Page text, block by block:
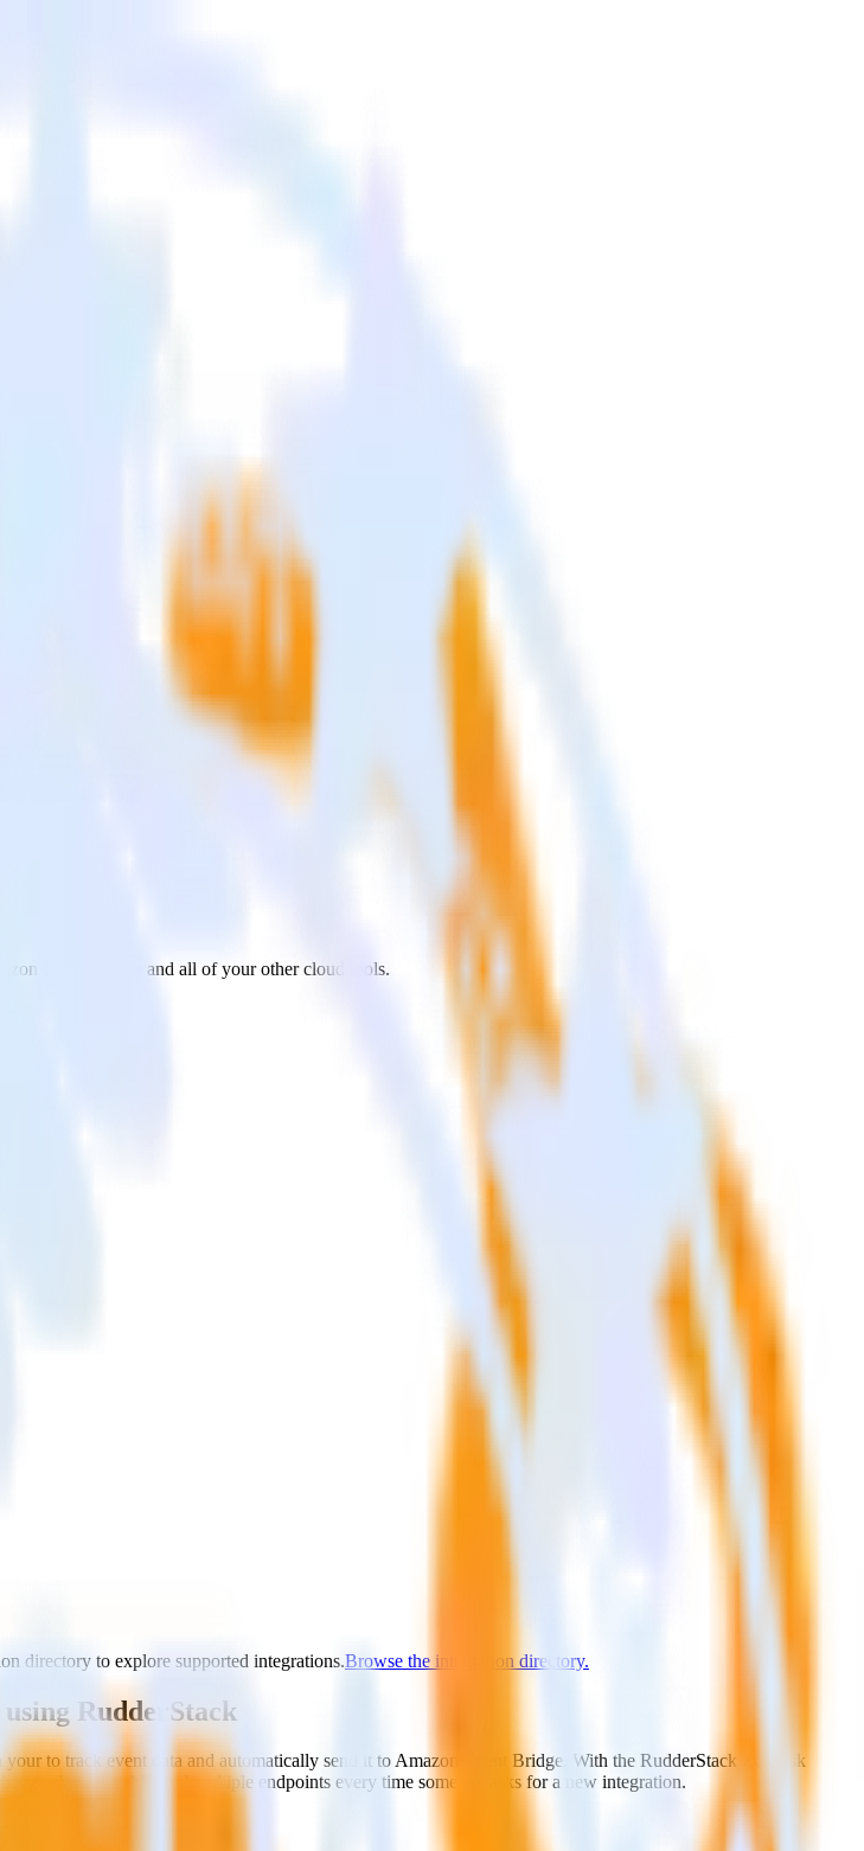
Event Bridge and all of your other cloud tools.
directory to explore supported integrations.Browse the integration directory.
RudderStack
to track event data and automatically send it to Amazon Event Bridge. With the RudderStack Zendesk
in a new API and multiple endpoints every time someone asks for a new integration.